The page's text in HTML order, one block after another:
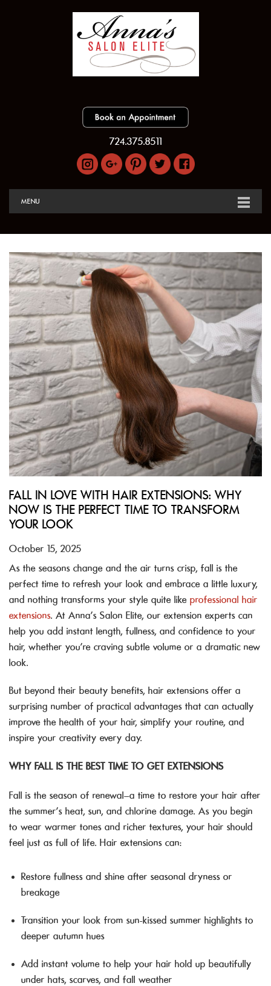
724.375.8511
MENU
FALL IN LOVE WITH HAIR EXTENSIONS: WHY
NOW IS THE PERFECT TIME TO TRANSFORM
YOUR LOOK
October 15, 2025
As the seasons change and the air turns crisp, fall is the
perfect time to refresh your look and embrace a little luxury,
and nothing transforms your style quite like professional hair
extensions. At Anna’s Salon Elite, our extension experts can
help you add instant length, fullness, and confidence to your
hair, whether you’re craving subtle volume or a dramatic new
look.
But beyond their beauty benefits, hair extensions offer a
surprising number of practical advantages that can actually
improve the health of your hair, simplify your routine, and
inspire your creativity every day.
WHY FALL IS THE BEST TIME TO GET EXTENSIONS
Fall is the season of renewal—a time to restore your hair after
the summer’s heat, sun, and chlorine damage. As you begin
to wear warmer tones and richer textures, your hair should
feel just as full of life. Hair extensions can:
Restore fullness and shine after seasonal dryness or
breakage
Transition your look from sun-kissed summer highlights to
deeper autumn hues
Add instant volume to help your hair hold up beautifully
under hats, scarves, and fall weather